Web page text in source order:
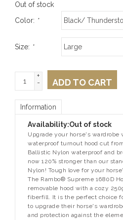
Out of stock
Color: *
Size: *
+
-
ADD TO CART
Information
Availability:Out of stock
Upgrade your horse's
waterproof turnout hood cut
Ballistic Nylon waterproof and
now 120% stronger than our
Nylon! Tough love for your
The Rambo® Supreme 1680D
removable hood with a cozy
fiberfill. It is the perfect choice
to upgrade their horse's
and protection against the